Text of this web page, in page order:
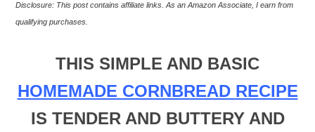
Disclosure: This postcontains affiliate links. As an Amazon Associate, I earn from
qualifying purchases.
THIS SIMPLE AND BASIC
HOMEMADE CORNBREAD RECIPE
IS TENDER AND BUTTERY AND